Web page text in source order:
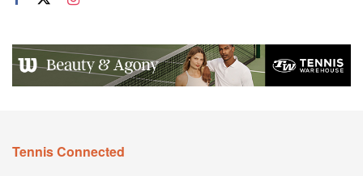
Tennis Connected